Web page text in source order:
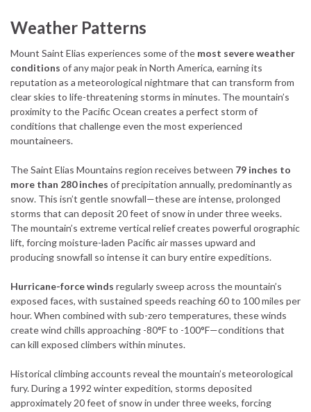
Weather Patterns
Mount Saint Elias experiences some of the most severe weather
conditions of any major peak in North America, earning its
reputation as a meteorological nightmare that can transform from
clear skies to life-threatening storms in minutes. The mountain’s
proximity to the Pacific Ocean creates a perfect storm of
conditions that challenge even the most experienced
mountaineers.
The Saint Elias Mountains region receives between 79 inches to
more than 280 inches of precipitation annually, predominantly as
snow. This isn’t gentle snowfall—these are intense, prolonged
storms that can deposit 20 feet of snow in under three weeks.
The mountain’s extreme vertical relief creates powerful orographic
lift, forcing moisture-laden Pacific air masses upward and
producing snowfall so intense it can bury entire expeditions.
Hurricane-force winds regularly sweep across the mountain’s
exposed faces, with sustained speeds reaching 60 to 100 miles per
hour. When combined with sub-zero temperatures, these winds
create wind chills approaching -80°F to -100°F—conditions that
can kill exposed climbers within minutes.
Historical climbing accounts reveal the mountain’s meteorological
fury. During a 1992 winter expedition, storms deposited
approximately 20 feet of snow in under three weeks, forcing